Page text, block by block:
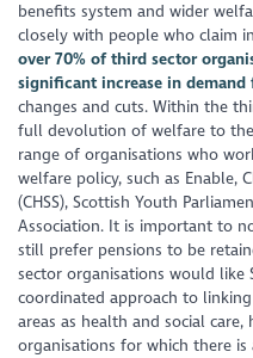
benefits system and wider
closely with people who claim
over 70% of third sector
significant increase in demand
changes and cuts. Within the
full devolution of welfare to
range of organisations who
welfare policy, such as Enable,
(CHSS), Scottish Youth
Association. It is important to
still prefer pensions to be
sector organisations would
coordinated approach to
areas as health and social
organisations for which there